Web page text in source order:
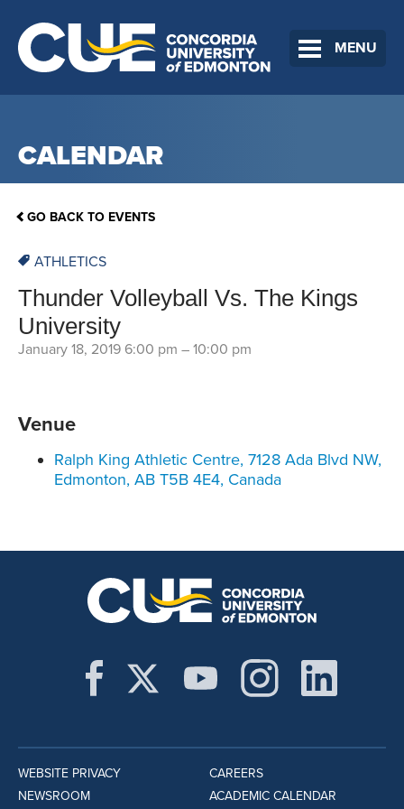
MENU
CALENDAR
GO BACK TO EVENTS
ATHLETICS
Thunder Volleyball Vs. The Kings
University
January 18, 2019 6:00 pm – 10:00 pm
Venue
Ralph King Athletic Centre, 7128 Ada Blvd NW,
Edmonton, AB T5B 4E4, Canada
WEBSITE PRIVACY
NEWSROOM
CAREERS
ACADEMIC CALENDAR